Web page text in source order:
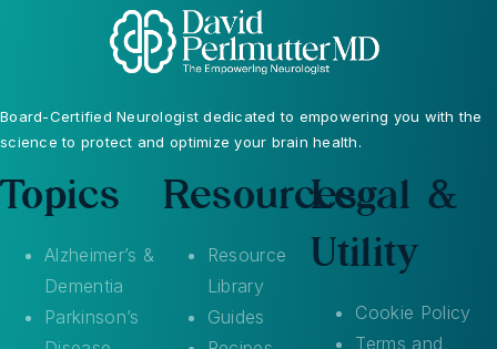
Board-Certified Neurologist dedicated to empowering you with the
science to protect and optimize your brain health.
Topics
Alzheimer’s &
Dementia
Parkinson’s
Resources
Resource
Library
Guides
Legal &
Utility
Cookie Policy
Terms and